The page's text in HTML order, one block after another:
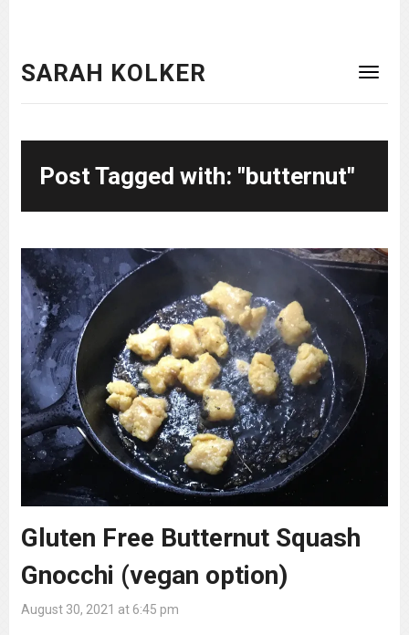
SARAH KOLKER
Post Tagged with: "butternut"
Gluten Free Butternut Squash
Gnocchi (vegan option)
August 30, 2021 at 6:45 pm